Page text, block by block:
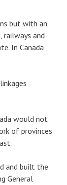
but with an
railways and
In Canada
would not
of provinces
and built the
General